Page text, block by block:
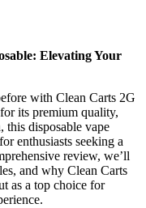
Elevating Your
with Clean Carts 2G
its premium quality,
this disposable vape
enthusiasts seeking a
review, we’ll
and why Clean Carts
as a top choice for